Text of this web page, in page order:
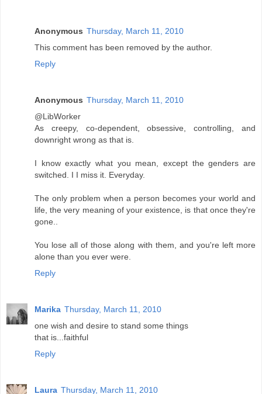
Anonymous Thursday, March 11, 2010
This comment has been removed by the author.
Reply
Anonymous Thursday, March 11, 2010
@LibWorker
As creepy, co-dependent, obsessive, controlling, and
downright wrong as that is.
I know exactly what you mean, except the genders are
switched. I I miss it. Everyday.
The only problem when a person becomes your world and
life, the very meaning of your existence, is that once they're
gone..
You lose all of those along with them, and you're left more
alone than you ever were.
Reply
Marika Thursday, March 11, 2010
one wish and desire to stand some things
that is...faithful
Reply
Laura Thursday, March 11, 2010